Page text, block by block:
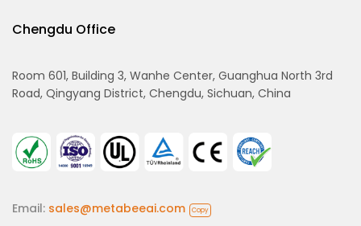
Chengdu Office
Room 601, Building 3, Wanhe Center, Guanghua North 3rd
Road, Qingyang District, Chengdu, Sichuan, China
Email: sales@metabeeai.com Copy